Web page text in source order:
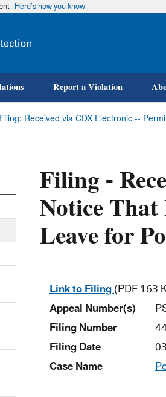
Here’s how you know
Report a Violation
Filing: Received via CDX Electronic --
Filing -
Notice
Leave for
Link to Filing(PDF 163
Appeal Number(s)
Filing Number
Filing Date
Case Name